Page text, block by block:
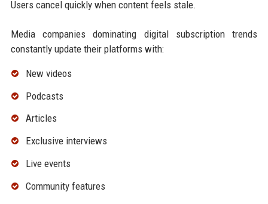
Users cancel quickly when content feels stale.
Media companies dominating digital subscription trends
constantly update their platforms with:
New videos
Podcasts
Articles
Exclusive interviews
Live events
Community features